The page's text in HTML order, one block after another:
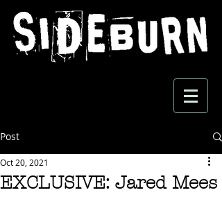
Post
EXCLUSIVE: Jared Mees
Oct 20, 2021